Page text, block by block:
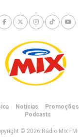
Notícias Promoções
Podcasts
© 2026 Rádio Mix FM